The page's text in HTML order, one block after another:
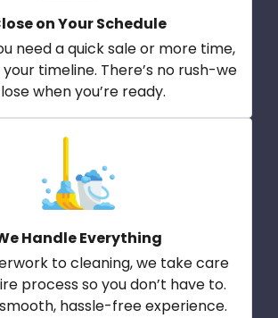
on Your Schedule
need a quick sale or more time,
timeline. There’s no rush-we
when you’re ready.
Handle Everything
to cleaning, we take care
process so you don’t have to.
hassle-free experience.